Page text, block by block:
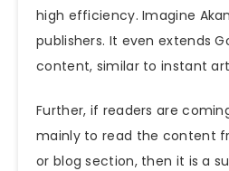
high efficiency. Imagine
publishers. It even extends
content, similar to instant
Further, if readers are
mainly to read the content
or blog section, then it is a